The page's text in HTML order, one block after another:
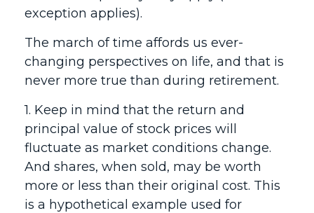
exception applies).
The march of time affords us ever-
changing perspectives on life, and that is
never more true than during retirement.
1. Keep in mind that the return and
principal value of stock prices will
fluctuate as market conditions change.
And shares, when sold, may be worth
more or less than their original cost. This
is a hypothetical example used for